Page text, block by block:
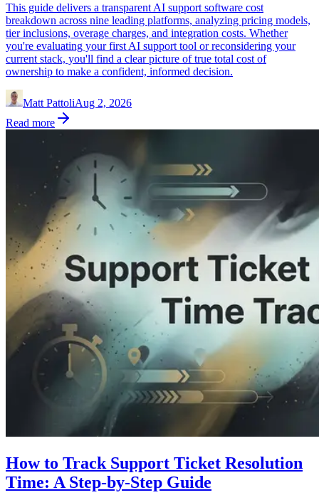
This guide delivers a transparent AI support software cost
breakdown across nine leading platforms, analyzing pricing models,
tier inclusions, overage charges, and integration costs. Whether
you're evaluating your first AI support tool or reconsidering your
current stack, you'll find a clear picture of true total cost of
ownership to make a confident, informed decision.
Matt PattoliAug 2, 2026
Read more
How to Track Support Ticket Resolution
Time: A Step-by-Step Guide